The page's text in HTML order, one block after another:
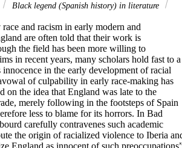
Black legend (Spanish history) in literature
and racism in early modern and
are often told that their work is
the field has been more willing to
in recent years, many scholars hold fast to a
innocence in the early development of racial
of culpability in early race-making has
on the idea that England was late to the
merely following in the footsteps of Spain
less to blame for its horrors. In Bad
carefully contravenes such academic
the origin of racialized violence to Iberia